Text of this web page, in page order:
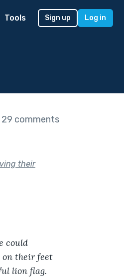
Tools Sign up Log in
29 comments
their
could
on their feet
lion flag.